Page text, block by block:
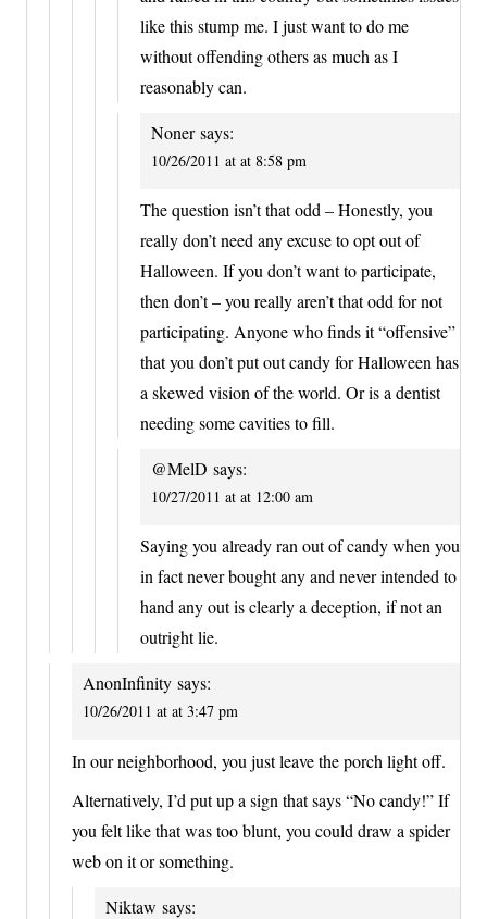
like this stump me. I just want to do me
without offending others as much as I
reasonably can.
Noner says:
10/26/2011 at at 8:58 pm
The question isn’t that odd – Honestly, you
really don’t need any excuse to opt out of
Halloween. If you don’t want to participate,
then don’t – you really aren’t that odd for not
participating. Anyone who finds it “offensive”
that you don’t put out candy for Halloween has
a skewed vision of the world. Or is a dentist
needing some cavities to fill.
@MelD says:
10/27/2011 at at 12:00 am
Saying you already ran out of candy when you
in fact never bought any and never intended to
hand any out is clearly a deception, if not an
outright lie.
AnonInfinity says:
10/26/2011 at at 3:47 pm
In our neighborhood, you just leave the porch light off.
Alternatively, I’d put up a sign that says “No candy!” If
you felt like that was too blunt, you could draw a spider
web on it or something.
Niktaw says: